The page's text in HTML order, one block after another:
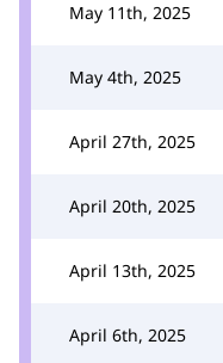
May 11th, 2025
May 4th, 2025
April 27th, 2025
April 20th, 2025
April 13th, 2025
April 6th, 2025